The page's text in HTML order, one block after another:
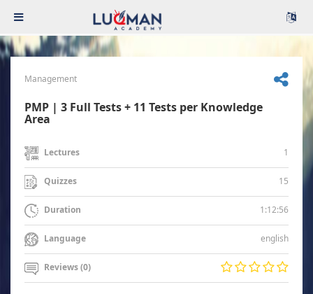
Management
PMP | 3 Full Tests + 11 Tests per Knowledge
Area
Lectures 1
Quizzes 15
Duration 1:12:56
Language english
Reviews (0)